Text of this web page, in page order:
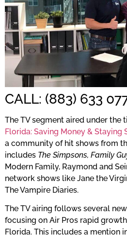
CALL: (883) 633
The TV segment aired under the
Florida: Saving Money & Staying
a community of hit shows from
includes The Simpsons, Family
Modern Family, Raymond and
network shows like Jane the
The Vampire Diaries.
The TV airing follows several
focusing on Air Pros rapid
Florida. This includes a mention